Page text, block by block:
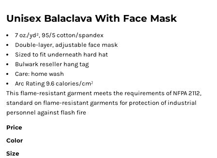
Unisex Balaclava With Face Mask
7 oz./yd², 95/5 cotton/spandex
Double-layer, adjustable face mask
Sized to fit underneath hard hat
Bulwark reseller hang tag
Care: home wash
Arc Rating 9.6 calories/cm²
This flame-resistant garment meets the requirements of NFPA 2112,
standard on flame-resistant garments for protection of industrial
personnel against flash fire
Price
Color
Size